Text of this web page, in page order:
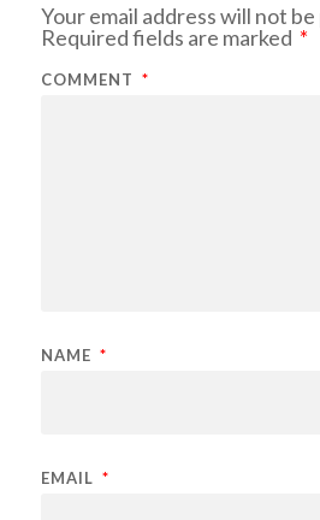
Your email address will not
Required fields are marked *
COMMENT *
NAME *
EMAIL *